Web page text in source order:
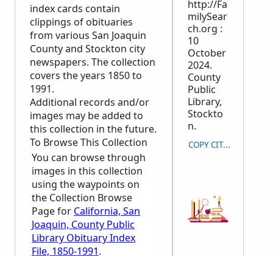
index cards contain
clippings of obituaries
from various San Joaquin
County and Stockton city
newspapers. The collection
covers the years 1850 to
1991.
Additional records and/or
images may be added to
this collection in the future.
To Browse This Collection
You can browse through
images in this collection
using the waypoints on
the Collection Browse
Page for California, San
Joaquin, County Public
Library Obituary Index
File, 1850-1991.
http://Fa
milySear
ch.org :
10
October
2024.
County
Public
Library,
Stockto
n.
COPY CITATION